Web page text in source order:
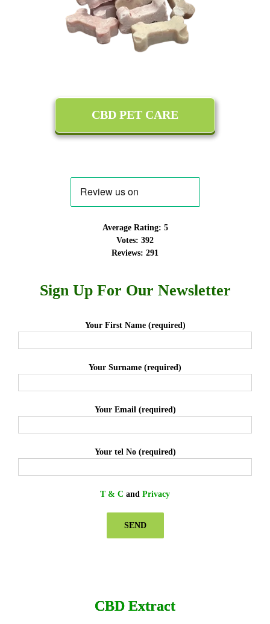
CBD PET CARE
Average Rating: 5
Votes: 392
Reviews: 291
Sign Up For Our Newsletter
Your First Name (required)
Your Surname (required)
Your Email (required)
Your tel No (required)
T & C and Privacy
CBD Extract